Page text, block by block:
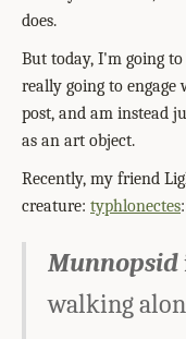
does.
But today, I'm going
really going to
post, and am instead
as an art object.
Recently, my friend
creature: typhlonectes:
Munnopsid
walking